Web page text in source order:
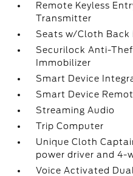
Remote Keyless
Transmitter
Seats w/Cloth Back
Securilock Anti-
Immobilizer
Smart Device
Smart Device
Streaming Audio
Trip Computer
Unique Cloth
power driver and 4-
Voice Activated